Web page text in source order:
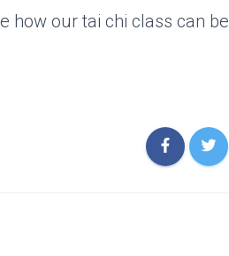
how our tai chi class can be